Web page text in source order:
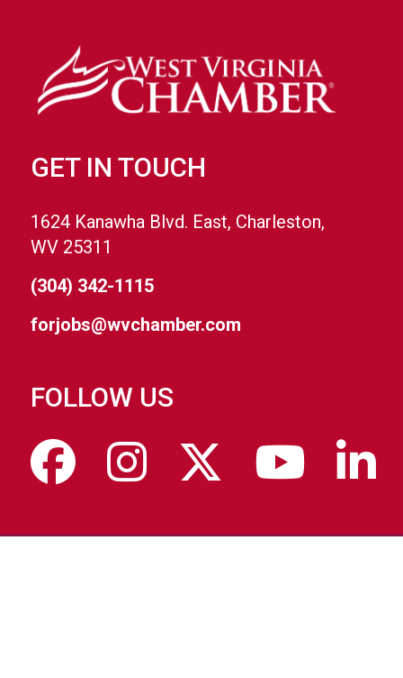
GET IN TOUCH
1624 Kanawha Blvd. East, Charleston,
WV 25311
(304) 342-1115
forjobs@wvchamber.com
FOLLOW US